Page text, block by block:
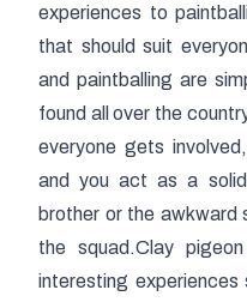
experiences to
that should suit
and paintballing are
found all over the
everyone gets
and you act as a
brother or the
the squad.Clay
interesting